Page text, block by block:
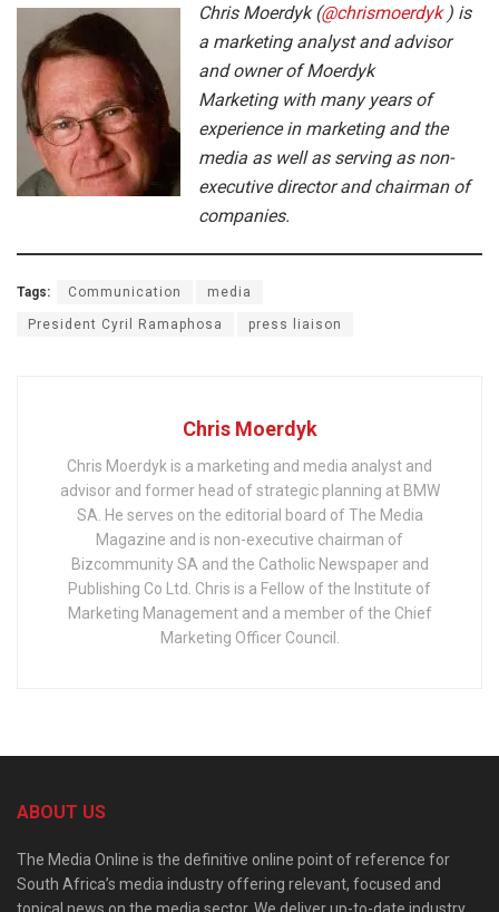
Chris Moerdyk (@chrismoerdyk ) is
a marketing analyst and advisor
and owner of Moerdyk
Marketing with many years of
experience in marketing and the
media as well as serving as non-
executive director and chairman of
companies.
Tags: Communication media
President Cyril Ramaphosa press liaison
Chris Moerdyk
Chris Moerdyk is a marketing and media analyst and
advisor and former head of strategic planning at BMW
SA. He serves on the editorial board of The Media
Magazine and is non-executive chairman of
Bizcommunity SA and the Catholic Newspaper and
Publishing Co Ltd. Chris is a Fellow of the Institute of
Marketing Management and a member of the Chief
Marketing Officer Council.
ABOUT US
The Media Online is the definitive online point of reference for
South Africa’s media industry offering relevant, focused and